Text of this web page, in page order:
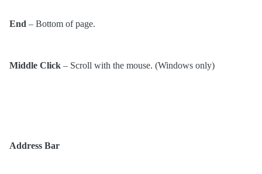
End – Bottom of page.
Middle Click – Scroll with the mouse. (Windows only)
Address Bar